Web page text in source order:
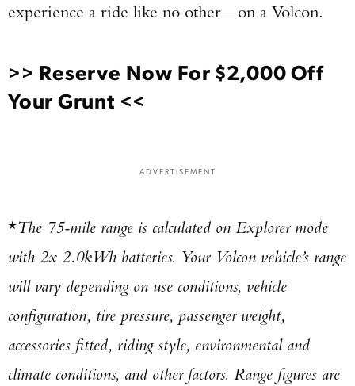
experience a ride like no other—on a Volcon.
>> Reserve Now For $2,000 Off
Your Grunt <<
ADVERTISEMENT
*The 75-mile range is calculated on Explorer mode
with 2x 2.0kWh batteries. Your Volcon vehicle’s range
will vary depending on use conditions, vehicle
configuration, tire pressure, passenger weight,
accessories fitted, riding style, environmental and
climate conditions, and other factors. Range figures are